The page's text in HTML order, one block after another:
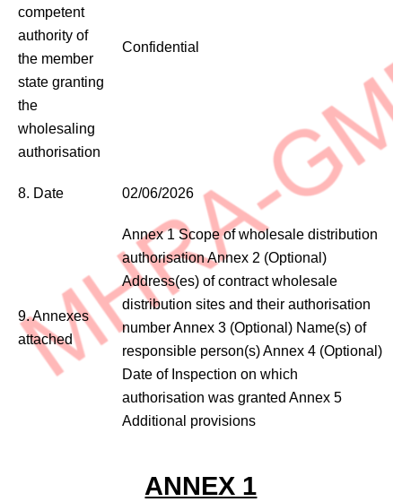
competent
authority of
the member
state granting
the
wholesaling
authorisation
Confidential
8. Date 02/06/2026
9. Annexes
attached
Annex 1 Scope of wholesale distribution
authorisation Annex 2 (Optional)
Address(es) of contract wholesale
distribution sites and their authorisation
number Annex 3 (Optional) Name(s) of
responsible person(s) Annex 4 (Optional)
Date of Inspection on which
authorisation was granted Annex 5
Additional provisions
ANNEX 1